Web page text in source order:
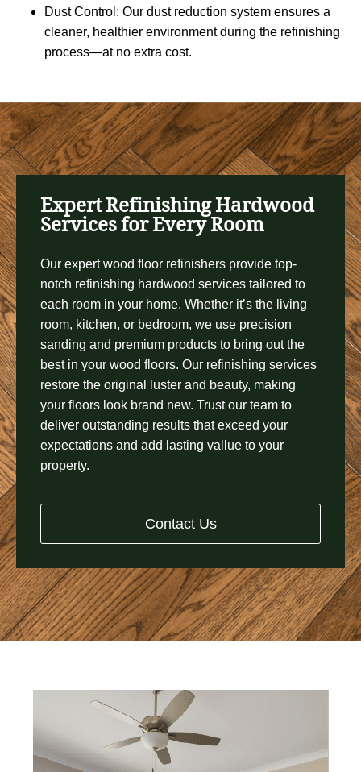
Dust Control: Our dust reduction system ensures a
cleaner, healthier environment during the refinishing
process—at no extra cost.
Expert Refinishing Hardwood
Services for Every Room
Our expert wood floor refinishers provide top-
notch refinishing hardwood services tailored to
each room in your home. Whether it’s the living
room, kitchen, or bedroom, we use precision
sanding and premium products to bring out the
best in your wood floors. Our refinishing services
restore the original luster and beauty, making
your floors look brand new. Trust our team to
deliver outstanding results that exceed your
expectations and add lasting vallue to your
property.
Contact Us